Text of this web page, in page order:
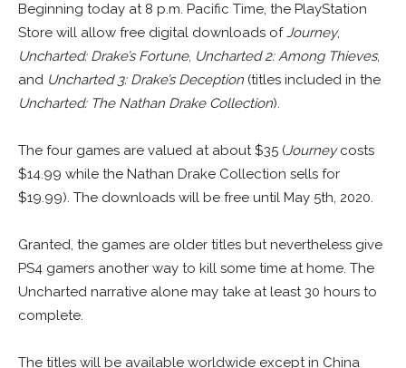
Beginning today at 8 p.m. Pacific Time, the PlayStation
Store will allow free digital downloads ofJourney,
Uncharted: Drake’s Fortune, Uncharted 2: Among Thieves,
and Uncharted 3: Drake’s Deception (titles included in the
Uncharted: The Nathan Drake Collection).
The four games are valued at about $35 (Journeycosts
$14.99 while the Nathan Drake Collection sells for
$19.99). The downloads will be free until May 5th, 2020.
Granted, the games are older titles but nevertheless give
PS4 gamers another way to kill some time at home. The
Uncharted narrative alone may take at least 30 hours to
complete.
The titles will be available worldwide except in China